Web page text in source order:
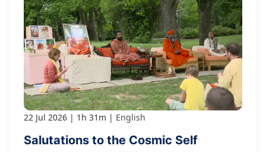
22 Jul 2026 1h 31m English
Salutations to the Cosmic Self